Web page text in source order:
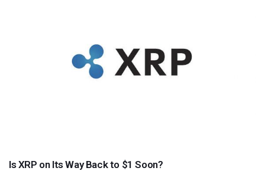
Is XRP on Its Way Back to $1 Soon?